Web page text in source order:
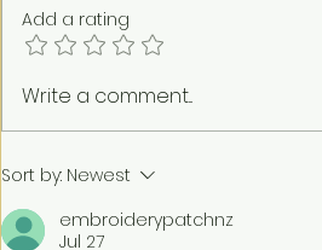
25 Years of Yayasan
Add a rating
Write a comment...
Sort by: Newest
embroiderypatchnz
Jul 27